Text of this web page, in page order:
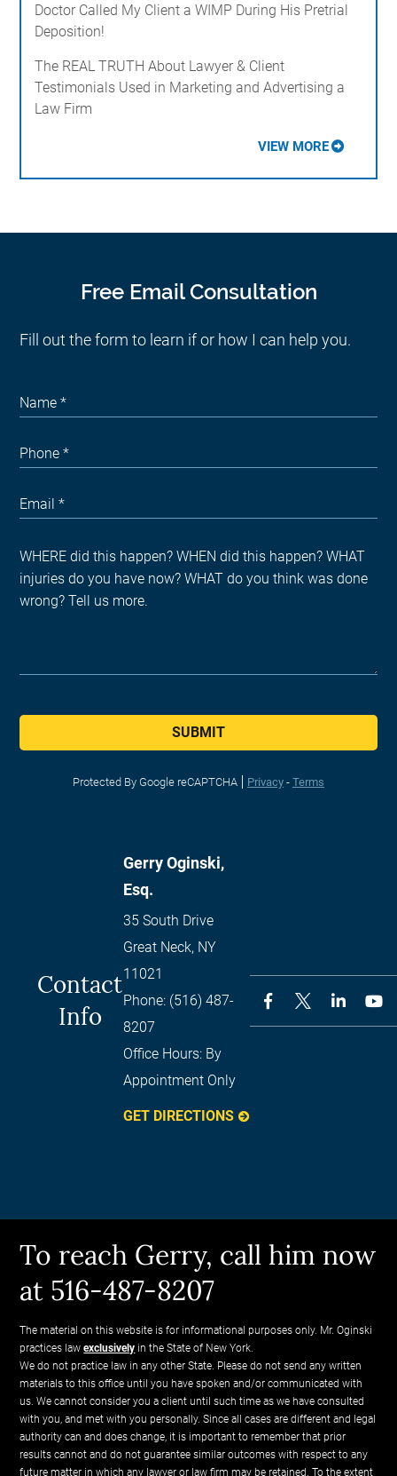
Doctor Called My Client a WIMP During His Pretrial
Deposition!
The REAL TRUTH About Lawyer & Client
Testimonials Used in Marketing and Advertising a
Law Firm
VIEW MORE
Free Email Consultation
Fill out the form to learn if or how I can help you.
SUBMIT
Protected By Google reCAPTCHA Privacy - Terms
Contact
Info
Gerry Oginski,
Esq.
35 South Drive
Great Neck, NY
11021
Phone: (516) 487-
8207
Office Hours: By
Appointment Only
GET DIRECTIONS
To reach Gerry, call him now
at 516-487-8207
The material on this website is for informational purposes only. Mr. Oginski
practices lawexclusively in the State of New York.
We do not practice law in any other State. Please do not send any written
materials to this office until you have spoken and/or communicated with
us. We cannot consider you a client until such time as we have consulted
with you, and met with you personally. Since all cases are different and legal
authority can and does change, it is important to remember that prior
results cannot and do not guarantee similar outcomes with respect to any
future matter in which any lawyer or law firm may be retained. To the extent